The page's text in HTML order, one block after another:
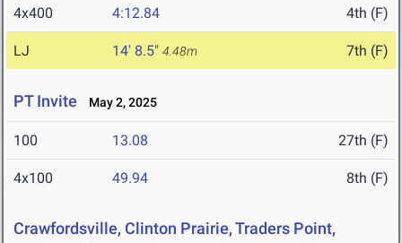
4x400 4:12.84 4th (F)
LJ 14' 8.5" 4.48m 7th (F)
PT Invite May 2, 2025
100 13.08 27th (F)
4x100 49.94 8th (F)
Crawfordsville, Clinton Prairie, Traders Point,